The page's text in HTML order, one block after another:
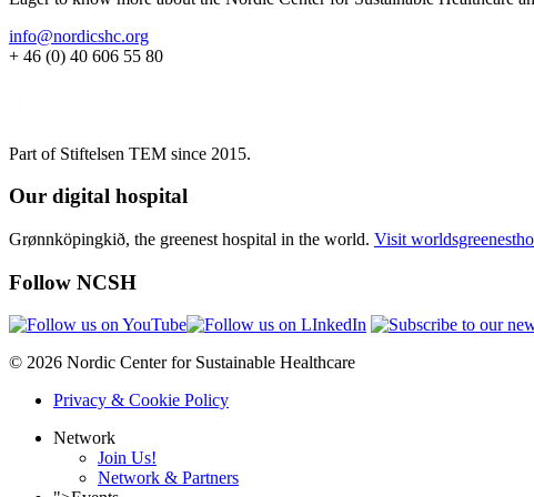
info@nordicshc.org
+ 46 (0) 40 606 55 80
Part of Stiftelsen TEM since 2015.
Our digital hospital
Grønnköpingkið, the greenest hospital in the world. Visit
Follow NCSH
© 2026 Nordic Center for Sustainable Healthcare
Privacy & Cookie Policy
Network
Join Us!
Network & Partners